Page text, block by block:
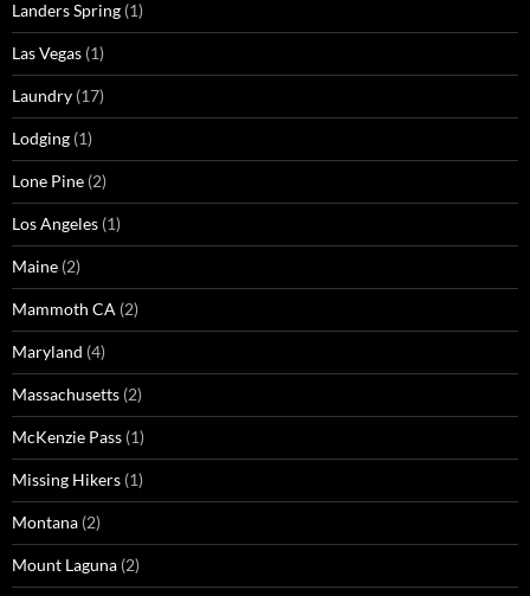
Landers Spring (1)
Las Vegas (1)
Laundry (17)
Lodging (1)
Lone Pine (2)
Los Angeles (1)
Maine (2)
Mammoth CA (2)
Maryland (4)
Massachusetts (2)
McKenzie Pass (1)
Missing Hikers (1)
Montana (2)
Mount Laguna (2)